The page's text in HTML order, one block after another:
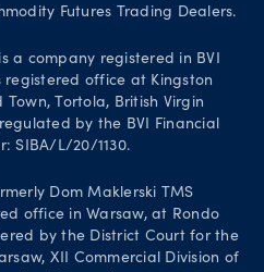
Futures Trading Dealers.
a company registered in BVI
registered office at Kingston
Town, Tortola, British Virgin
by the BVI Financial
SIBA/L/20/1130.
Dom Maklerski TMS
office in Warsaw, at Rondo
by the District Court for the
XII Commercial Division of